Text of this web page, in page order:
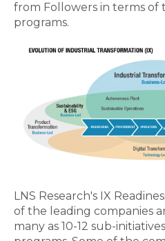
from Followers in terms of
programs.
LNS Research's IX
of the leading companies
many as 10-12 sub-